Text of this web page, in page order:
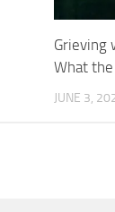
Grieving
What
JUNE 3,